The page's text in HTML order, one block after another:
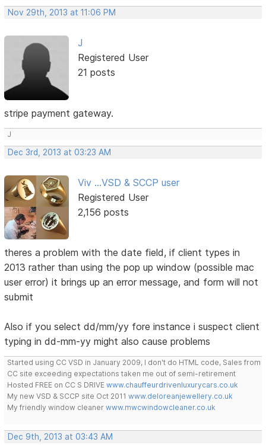
Nov 29th, 2013 at 11:06 PM
J
Registered User
21 posts
stripe payment gateway.
J
Dec 3rd, 2013 at 03:23 AM
Viv ...VSD & SCCP user
Registered User
2,156 posts
theres a problem with the date field, if client types in
2013 rather than using the pop up window (possible mac
user error) it brings up an error message, and form will not
submit
Also if you select dd/mm/yy fore instance i suspect client
typing in dd-mm-yy might also cause problems
Started using CC VSD in January 2009, I don't do HTML code, Sales from
CC site exceeding expectations taken me out of semi-retirement
Hosted FREE on CC S DRIVEwww.chauffeurdrivenluxurycars.co.uk
My new VSD & SCCP site Oct 2011www.deloreanjewellery.co.uk
My friendly window cleanerwww.mwcwindowcleaner.co.uk
Dec 9th, 2013 at 03:43 AM